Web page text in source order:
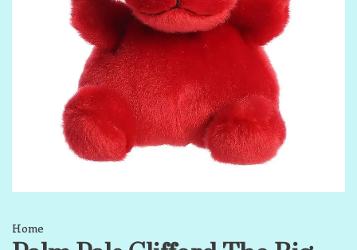
Home